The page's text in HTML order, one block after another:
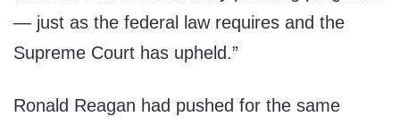
— just as the federal law requires and the
Supreme Court has upheld.”
Ronald Reagan had pushed for the same